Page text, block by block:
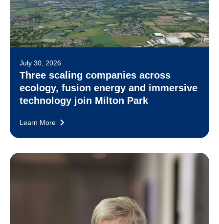
July 30, 2026
Three scaling companies across
ecology, fusion energy and immersive
technology join Milton Park
Learn More